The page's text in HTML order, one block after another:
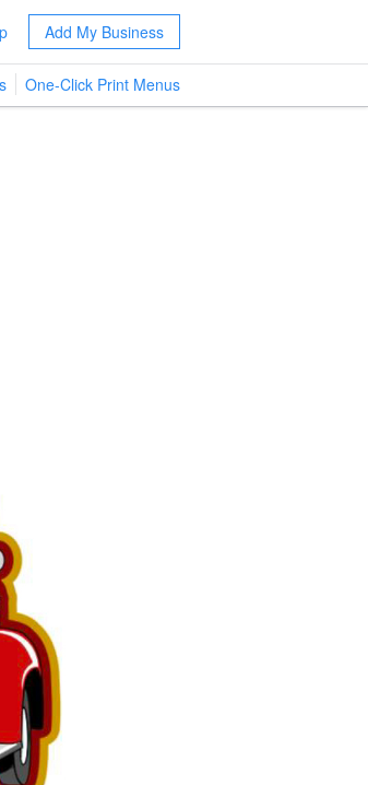
Add My Business
One-Click Print Menus